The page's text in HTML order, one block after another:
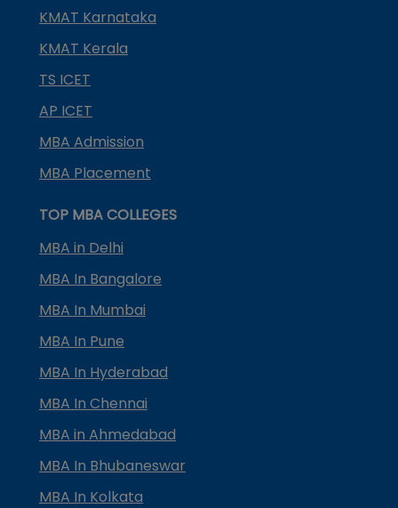
KMAT Karnataka
KMAT Kerala
TS ICET
AP ICET
MBA Admission
MBA Placement
TOP MBA COLLEGES
MBA in Delhi
MBA In Bangalore
MBA In Mumbai
MBA In Pune
MBA In Hyderabad
MBA In Chennai
MBA in Ahmedabad
MBA In Bhubaneswar
MBA In Kolkata